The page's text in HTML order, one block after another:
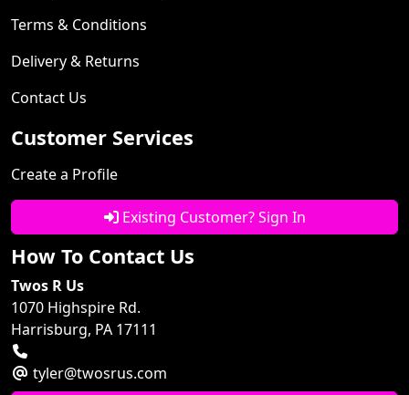
Terms & Conditions
Delivery & Returns
Contact Us
Customer Services
Create a Profile
Existing Customer? Sign In
How To Contact Us
Twos R Us
1070 Highspire Rd.
Harrisburg, PA 17111
tyler@twosrus.com